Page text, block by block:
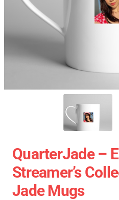
QuarterJade –
Streamer’s
Jade Mugs